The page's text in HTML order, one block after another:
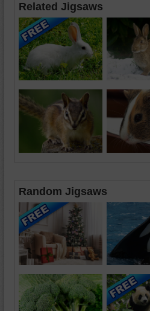
Related Jigsaws
Random Jigsaws